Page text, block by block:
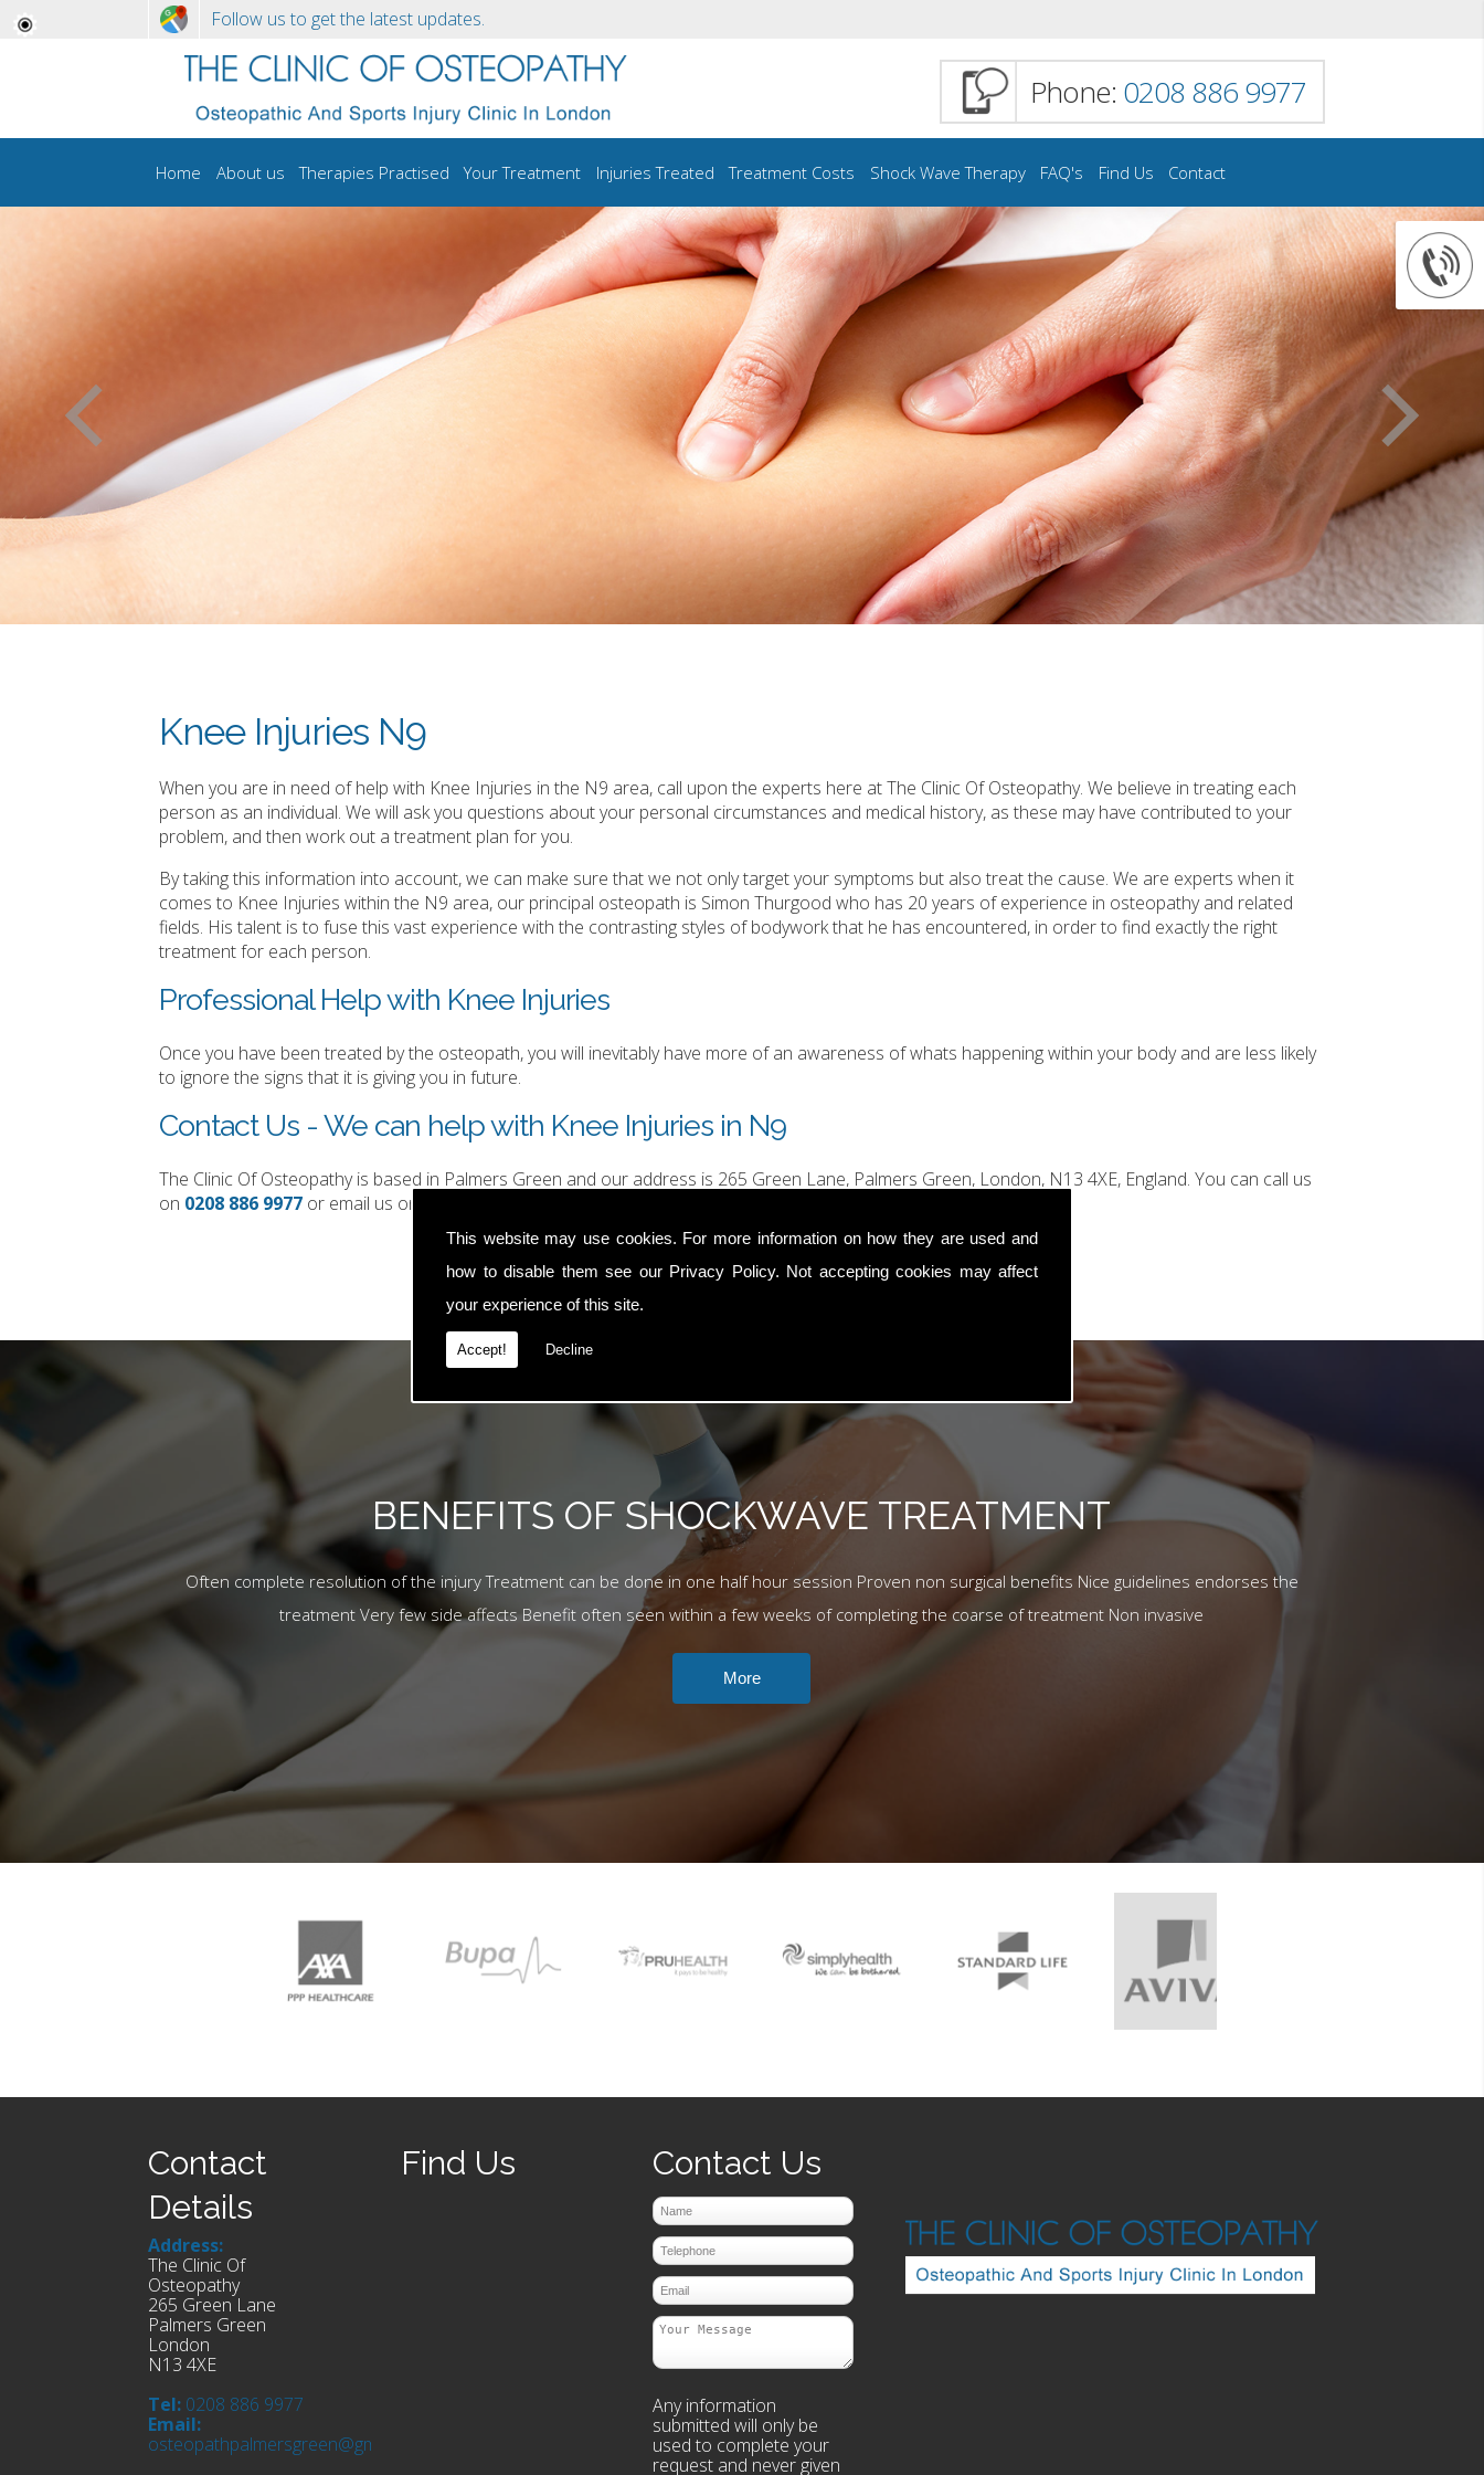
This website may use cookies. For more information on how they are used and
how to disable them see our Privacy Policy. Not accepting cookies may affect
your experience of this site.
Accept! Decline
Phone: 0208 886 9977
Home About us Therapies Practised Your Treatment Injuries Treated Treatment Costs Shock Wave Therapy FAQ's Find Us Contact
Knee Injuries N9
When you are in need of help with Knee Injuries in the N9 area, call upon the experts here at The Clinic Of Osteopathy. We believe in treating each
person as an individual. We will ask you questions about your personal circumstances and medical history, as these may have contributed to your
problem, and then work out a treatment plan for you.
By taking this information into account, we can make sure that we not only target your symptoms but also treat the cause. We are experts when it
comes to Knee Injuries within the N9 area, our principal osteopath is Simon Thurgood who has 20 years of experience in osteopathy and related
fields. His talent is to fuse this vast experience with the contrasting styles of bodywork that he has encountered, in order to find exactly the right
treatment for each person.
Professional Help with Knee Injuries
Once you have been treated by the osteopath, you will inevitably have more of an awareness of whats happening within your body and are less likely
to ignore the signs that it is giving you in future.
Contact Us - We can help with Knee Injuries in N9
The Clinic Of Osteopathy is based in Palmers Green and our address is 265 Green Lane, Palmers Green, London, N13 4XE, England. You can call us
on 0208 886 9977 or email us on
Follow us to get the latest updates.
BENEFITS OF SHOCKWAVE TREATMENT
Often complete resolution of the injury Treatment can be done in one half hour session Proven non surgical benefits Nice guidelines endorses the
treatment Very few side affects Benefit often seen within a few weeks of completing the coarse of treatment Non invasive
Contact
Details
Address:
The Clinic Of
Osteopathy
265 Green Lane
Palmers Green
London
N13 4XE
Tel: 0208 886 9977
Email:
osteopathpalmersgreen@gmail.com
Find Us Contact Us
Any information
submitted will only be
used to complete your
request and never given